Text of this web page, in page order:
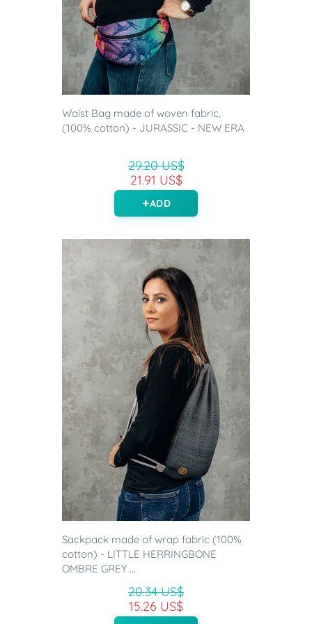
Waist Bag made of woven fabric,
(100% cotton) - JURASSIC - NEW ERA
29.20 US$
21.91 US$
ADD
Sackpack made of wrap fabric (100%
cotton) - LITTLE HERRINGBONE
OMBRE GREY ...
20.34 US$
15.26 US$